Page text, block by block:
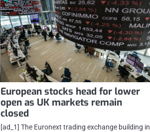
European stocks head for lower
open as UK markets remain
closed
[ad_1] The Euronext trading exchange building in